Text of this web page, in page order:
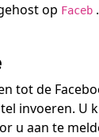
op Faceb .
tot de
invoeren. U
u aan te